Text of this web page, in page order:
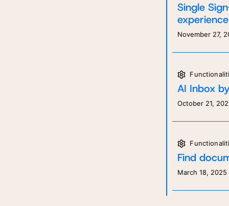
Single
November 27,
AI Inbox
October 21,
Find
March 18, 2025